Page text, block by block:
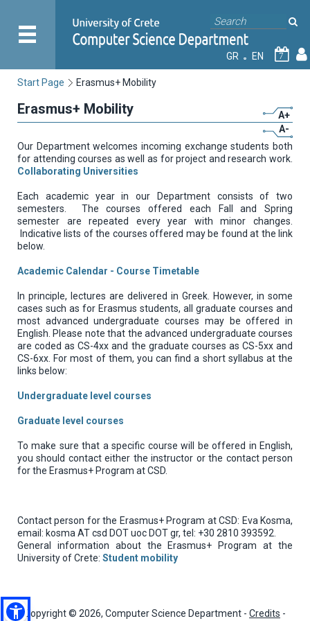
GR EN 7
Start Page Erasmus+ Mobility
Erasmus+ Mobility
A+
A-
Our Department welcomes incoming exchange students both
for attending courses as well as for project and research work.
Collaborating Universities
Each academic year in our Department consists of two
semesters. The courses offered each Fall and Spring
semester are repeated every year with minor changes.
Indicative lists of the courses offered may be found at the link
below.
Academic Calendar - Course Timetable
In principle, lectures are delivered in Greek. However, in some
cases such as for Erasmus students, all graduate courses and
most advanced undergraduate courses may be offered in
English. Please note that the advanced undergraduate courses
are coded as CS-4xx and the graduate courses as CS-5xx and
CS-6xx. For most of them, you can find a short syllabus at the
links below:
Undergraduate level courses
Graduate level courses
To make sure that a specific course will be offered in English,
you should contact either the instructor or the contact person
for the Erasmus+ Program at CSD.
Contact person for the Erasmus+ Program at CSD: Eva Kosma,
email: kosma AT csd DOT uoc DOT gr, tel: +30 2810 393592.
General information about the Erasmus+ Program at the
University of Crete: Student mobility
Copyright © 2026, Computer Science Department - Credits -